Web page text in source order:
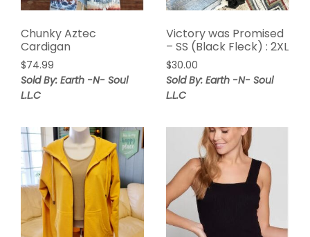
Chunky Aztec
Cardigan
$74.99
Sold By: Earth -N- Soul
L.L.C
Victory was Promised
– SS (Black Fleck) : 2XL
$30.00
Sold By: Earth -N- Soul
L.L.C